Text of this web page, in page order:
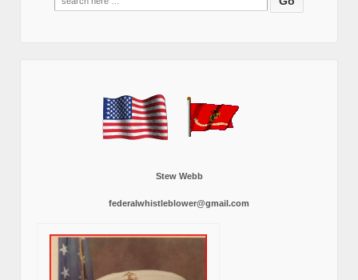
for:
Stew Webb
federalwhistleblower@gmail.com